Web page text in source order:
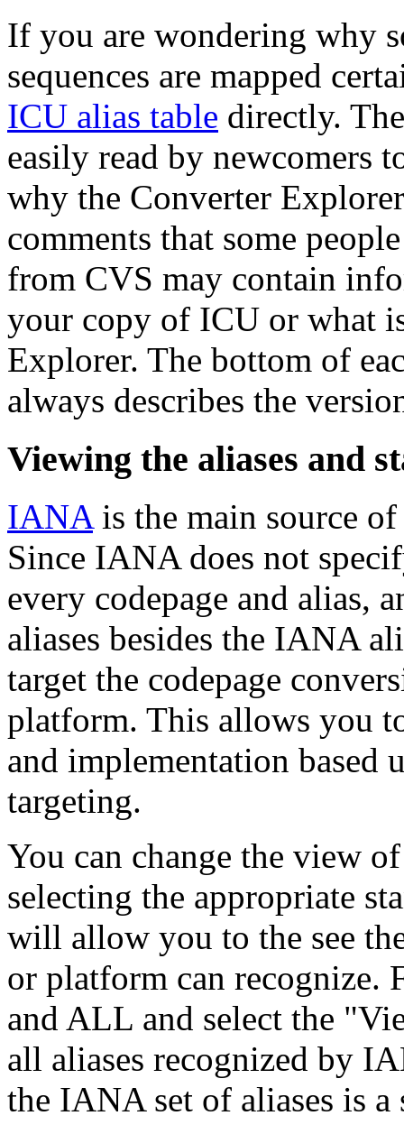
If you are wondering why
sequences are mapped
ICU alias table directly.
easily read by newcomers
why the Converter
comments that some
from CVS may contain
your copy of ICU or what
Explorer. The bottom of
always describes the
Viewing the aliases and
IANAis the main source of
Since IANA does not
every codepage and alias,
aliases besides the IANA
target the codepage
platform. This allows you
and implementation based
targeting.
You can change the view
selecting the appropriate
will allow you to the see
or platform can recognize.
and ALL and select the
all aliases recognized by
the IANA set of aliases is